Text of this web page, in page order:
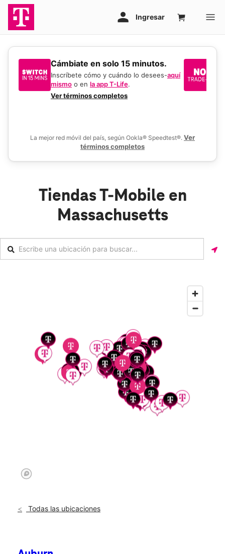
​​​​​​​Cámbiate en solo 15 minutos.
Inscríbete cómo y cuándo lo desees-aquí
mismo o en la app T-Life.
Ver términos completos
La mejor red móvil del país, según Ookla® Speedtest®. Ver
términos completos
Tiendas T-Mobile en
Massachusetts
Todas las ubicaciones